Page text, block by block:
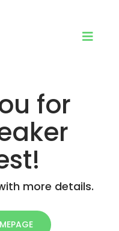
for
more details.